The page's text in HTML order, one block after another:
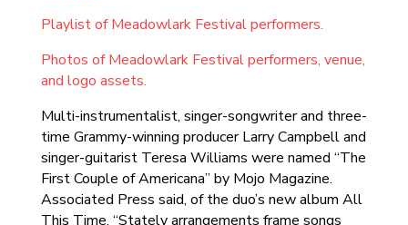
Playlist of Meadowlark Festival performers.
Photos of Meadowlark Festival performers, venue,
and logo assets.
Multi-instrumentalist, singer-songwriter and three-
time Grammy-winning producer Larry Campbell and
singer-guitarist Teresa Williams were named “The
First Couple of Americana” by Mojo Magazine.
Associated Press said, of the duo’s new album All
This Time, “Stately arrangements frame songs